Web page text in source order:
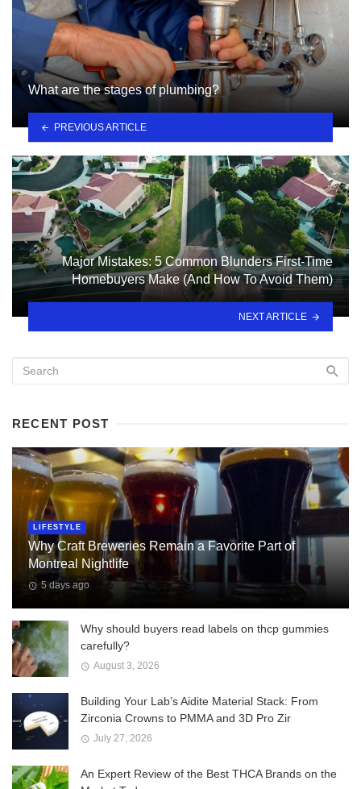
What are the stages of plumbing?
PREVIOUS ARTICLE
Major Mistakes: 5 Common Blunders First-Time
Homebuyers Make (And How To Avoid Them)
NEXT ARTICLE
RECENT POST
LIFESTYLE
Why Craft Breweries Remain a Favorite Part of
Montreal Nightlife
5 days ago
Why should buyers read labels on thcp gummies
carefully?
August 3, 2026
Building Your Lab’s Aidite Material Stack: From
Zirconia Crowns to PMMA and 3D Pro Zir
July 27, 2026
An Expert Review of the Best THCA Brands on the